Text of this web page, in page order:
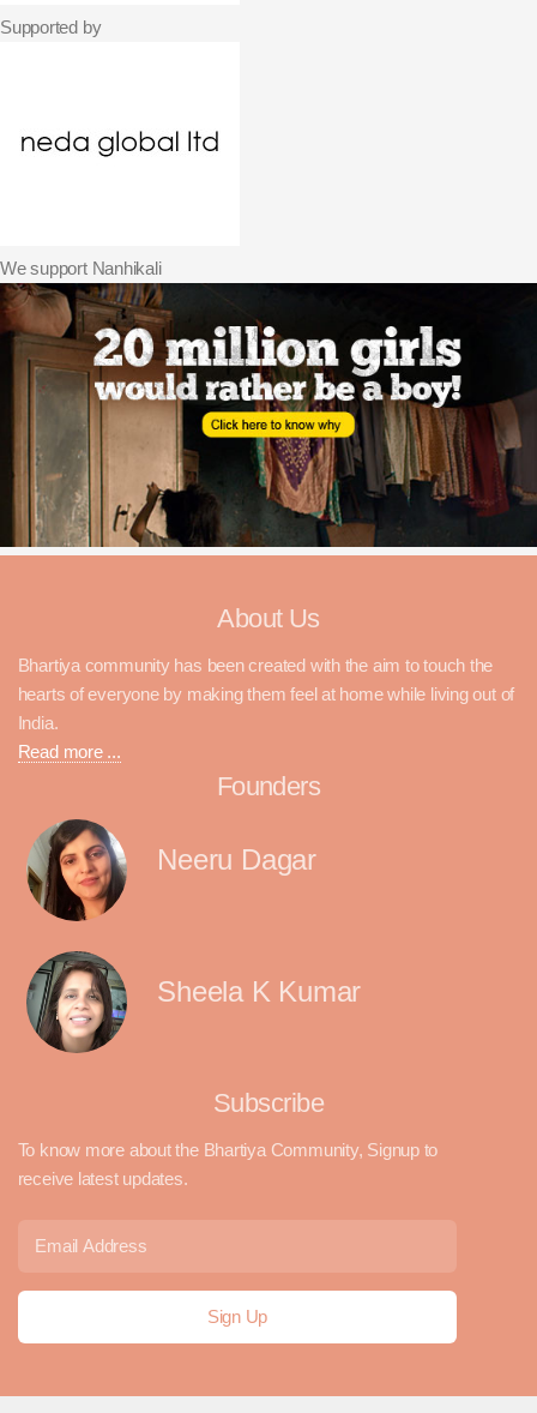
Supported by
We support Nanhikali
About Us
Bhartiya community has been created with the aim to touch the
hearts of everyone by making them feel at home while living out of
India.
Read more ...
Founders
Neeru Dagar
Sheela K Kumar
Subscribe
To know more about the Bhartiya Community, Signup to
receive latest updates.